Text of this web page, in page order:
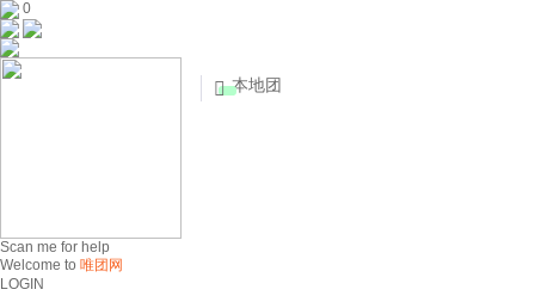
0
Scan me for help
Welcome to 唯团网
LOGIN

 本地团